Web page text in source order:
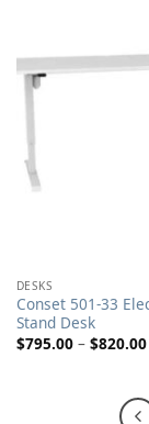
DESKS
Conset 501-33
Stand Desk
$795.00 – $820.00